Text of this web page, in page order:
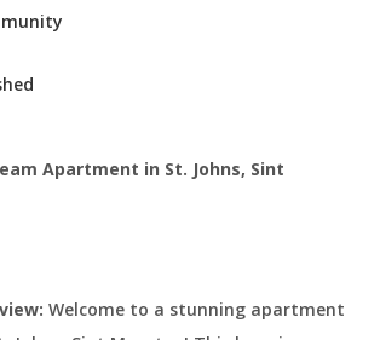
Apartment in St. Johns, Sint
Welcome to a stunning apartment